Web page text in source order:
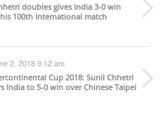
doubles gives India 3-0 win
100th International match
2, 2018 9:12 am
Cup 2018: Sunil Chhetri
India to 5-0 win over Chinese Taipei